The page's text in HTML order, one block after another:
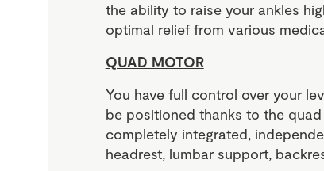
the ability to raise your ankles
optimal relief from various
QUAD MOTOR
You have full control over your
be positioned thanks to the
completely integrated,
headrest, lumbar support,